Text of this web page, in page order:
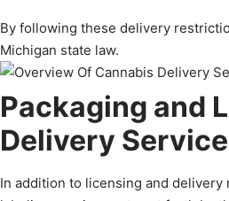
By following these delivery
Michigan state law.
Packaging and
Delivery
In addition to licensing and